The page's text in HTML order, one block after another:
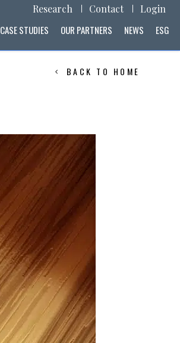
Research Contact Login
CASE STUDIES OUR PARTNERS NEWS ESG
BACK TO HOME